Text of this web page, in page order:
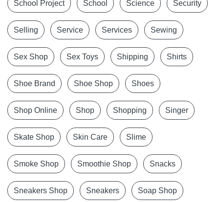
School Project School Science Security
Selling Service Services Sewing
Sex Shop Sex Toys Shipping Shirts
Shoe Brand Shoe Shop Shoes
Shop Online Shop Shopping Singer
Skate Shop Skin Care Slime
Smoke Shop Smoothie Shop Snacks
Sneakers Shop Sneakers Soap Shop